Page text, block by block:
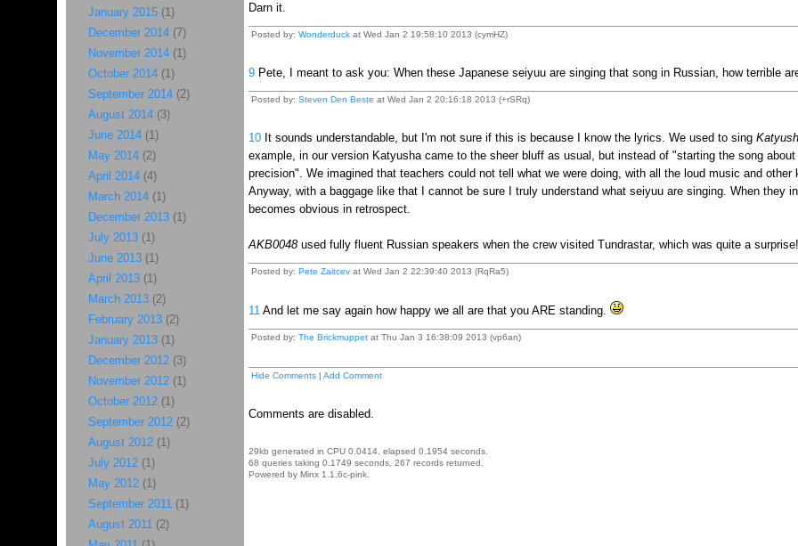
Darn it.
Posted by: Wonderduckat Wed Jan 2 19:58:10 2013 (cymHZ)
9Pete, I meant to ask you: When these Japanese seiyuu are singing that song in Russian, how terrible
Posted by: Steven Den Beste at Wed Jan 2 20:16:18 2013 (+rSRq)
10It sounds understandable, but I'm not sure if this is because I know the lyrics. We used to sing
example, in our version Katyusha came to the sheer bluff as usual, but instead of "starting the song
precision". We imagined that teachers could not tell what we were doing, with all the loud music and
Anyway, with a baggage like that I cannot be sure I truly understand what seiyuu are singing. When they
becomes obvious in retrospect.
AKB0048used fully fluent Russian speakers when the crew visited Tundrastar, which was quite a surprise!
Posted by: Pete Zaitcevat Wed Jan 2 22:39:40 2013 (RqRa5)
11And let me say again how happy we all are that you ARE standing.
Posted by: The Brickmuppetat Thu Jan 3 16:38:09 2013 (vp6an)
Hide Comments| Add Comment
Comments are disabled.
29kb generated in CPU 0.0414, elapsed 0.1954 seconds.
68 queries taking 0.1749 seconds, 267 records returned.
Powered by Minx 1.1.6c-pink.
January 2015(1)
December 2014(7)
November 2014(1)
October 2014(1)
September 2014(2)
August 2014(3)
June 2014(1)
May 2014(2)
April 2014(4)
March 2014(1)
December 2013(1)
July 2013(1)
June 2013(1)
April 2013(1)
March 2013(2)
February 2013(2)
January 2013(1)
December 2012(3)
November 2012(1)
October 2012(1)
September 2012(2)
August 2012(1)
July 2012(1)
May 2012(1)
September 2011(1)
August 2011(2)